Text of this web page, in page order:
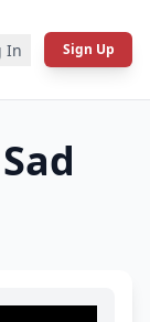
In Sign Up